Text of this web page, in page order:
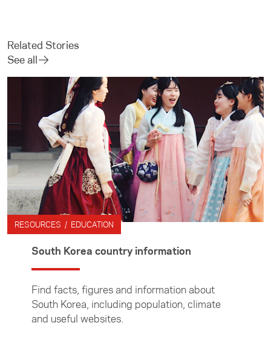
Related Stories
See all
RESOURCES / EDUCATION
South Korea country information
Find facts, figures and information about
South Korea, including population, climate
and useful websites.